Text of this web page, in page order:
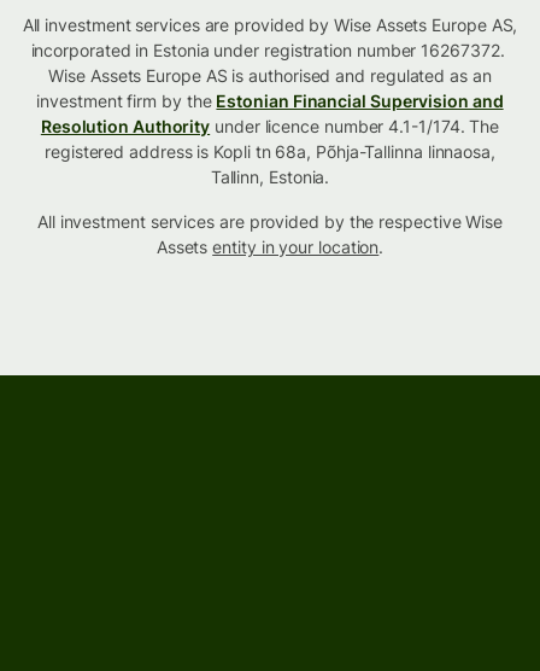
All investment services are provided by Wise Assets Europe AS,
incorporated in Estonia under registration number 16267372.
Wise Assets Europe AS is authorised and regulated as an
investment firm by the Estonian Financial Supervision and
Resolution Authority under licence number 4.1-1/174. The
registered address is Kopli tn 68a, Põhja-Tallinna linnaosa,
Tallinn, Estonia.
All investment services are provided by the respective Wise
Assetsentity in your location.